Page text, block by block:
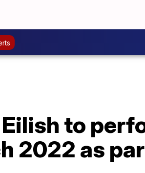
to
2022 as